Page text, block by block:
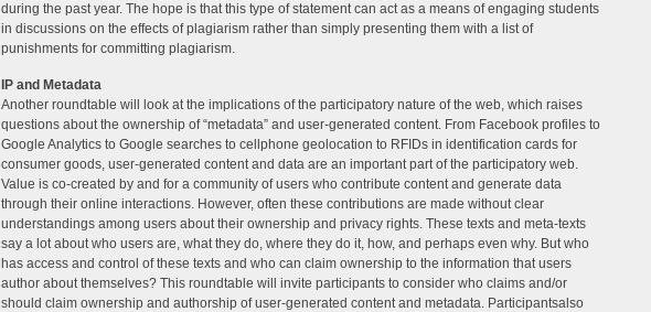
during the past year. The hope is that this type of statement can act as a means of engaging students
in discussions on the effects of plagiarism rather than simply presenting them with a list of
punishments for committing plagiarism.
IP and Metadata
Another roundtable will look at the implications of the participatory nature of the web, which raises
questions about the ownership of “metadata” and user-generated content. From Facebook profiles to
Google Analytics to Google searches to cellphone geolocation to RFIDs in identification cards for
consumer goods, user-generated content and data are an important part of the participatory web.
Value is co-created by and for a community of users who contribute content and generate data
through their online interactions. However, often these contributions are made without clear
understandings among users about their ownership and privacy rights. These texts and meta-texts
say a lot about who users are, what they do, where they do it, how, and perhaps even why. But who
has access and control of these texts and who can claim ownership to the information that users
author about themselves? This roundtable will invite participants to consider who claims and/or
should claim ownership and authorship of user-generated content and metadata. Participantsalso